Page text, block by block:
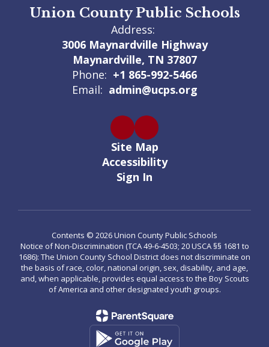
Union County Public Schools
Address:
3006 Maynardville Highway
Maynardville, TN 37807
Phone: +1 865-992-5466
Email: admin@ucps.org
Site Map
Accessibility
Sign In
Contents © 2026 Union County Public Schools
Notice of Non-Discrimination (TCA 49-6-4503; 20 USCA §§ 1681 to
1686): The Union County School District does not discriminate on
the basis of race, color, national origin, sex, disability, and age,
and, when applicable, provides equal access to the Boy Scouts
of America and other designated youth groups.